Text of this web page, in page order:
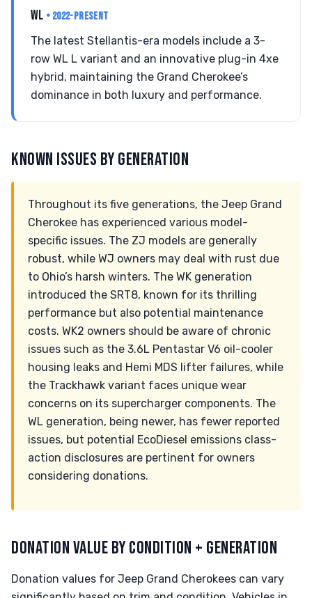
WL • 2022-PRESENT
The latest Stellantis-era models include a 3-
row WL L variant and an innovative plug-in 4xe
hybrid, maintaining the Grand Cherokee’s
dominance in both luxury and performance.
KNOWN ISSUES BY GENERATION
Throughout its five generations, the Jeep Grand
Cherokee has experienced various model-
specific issues. The ZJ models are generally
robust, while WJ owners may deal with rust due
to Ohio’s harsh winters. The WK generation
introduced the SRT8, known for its thrilling
performance but also potential maintenance
costs. WK2 owners should be aware of chronic
issues such as the 3.6L Pentastar V6 oil-cooler
housing leaks and Hemi MDS lifter failures, while
the Trackhawk variant faces unique wear
concerns on its supercharger components. The
WL generation, being newer, has fewer reported
issues, but potential EcoDiesel emissions class-
action disclosures are pertinent for owners
considering donations.
DONATION VALUE BY CONDITION + GENERATION
Donation values for Jeep Grand Cherokees can vary